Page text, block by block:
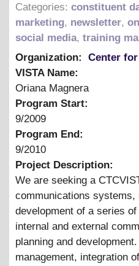
Categories: constituent
marketing, newsletter,
social media, training
Organization:
Center
VISTA Name:
Oriana Magnera
Program Start:
9/2009
Program End:
9/2010
Project Description:
We are seeking a
communications
development of a series
internal and external
planning and
management, integration